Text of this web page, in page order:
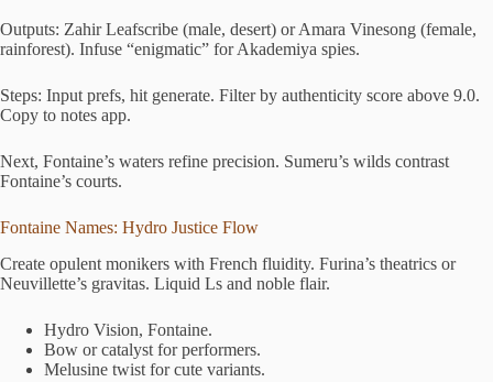
Outputs: Zahir Leafscribe (male, desert) or Amara Vinesong (female,
rainforest). Infuse “enigmatic” for Akademiya spies.
Steps: Input prefs, hit generate. Filter by authenticity score above 9.0.
Copy to notes app.
Next, Fontaine’s waters refine precision. Sumeru’s wilds contrast
Fontaine’s courts.
Fontaine Names: Hydro Justice Flow
Create opulent monikers with French fluidity. Furina’s theatrics or
Neuvillette’s gravitas. Liquid Ls and noble flair.
Hydro Vision, Fontaine.
Bow or catalyst for performers.
Melusine twist for cute variants.